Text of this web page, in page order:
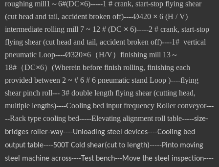
roughing mill1 ～6#(DC×6)-----1 # crank, start-stop flying shear
(cut head and tail, accident broken off)----Ø420 × 6 (H / V)
intermediate rolling mill 7 ~ 12 # (DC × 6)-----2 # crank, start-stop
flying shear (cut head and tail, accident broken off)----1# vertical
pneumatic Loop----Ø320×6 （H/V） finishing mill 13～
18# （DC×6） (Wherein before finish rolling, finishing each
provided between 2 ~ # 6 # 6 pneumatic stand Loop )----flying
shear pinch roll--- 3# double length flying shear (cutting head,
multiple lengths)----Cooling bed input frequency Roller conveyor---
--Rack type cooling bed-----Elevating alignment roll table-----size-
bridges roller-way----Unloading steel devices----Cooling bed
output table----500T Cold shear(cut to length)-----Pinto moving
steel machine across----Test bench---Move the steel inspection----